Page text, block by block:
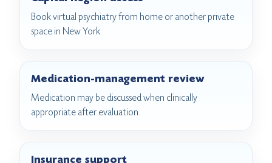
Book virtual psychiatry from home or another private
space in New York.
Medication-management review
Medication may be discussed when clinically
appropriate after evaluation.
Insurance support